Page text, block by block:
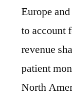
Europe
to account
revenue
patient
North